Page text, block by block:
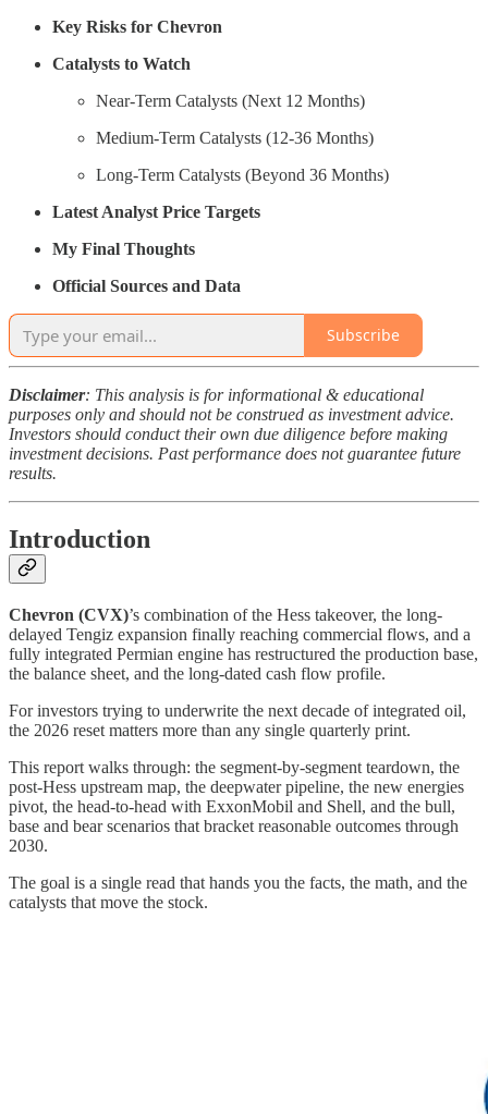
Key Risks for Chevron
Catalysts to Watch
Near-Term Catalysts (Next 12 Months)
Medium-Term Catalysts (12-36 Months)
Long-Term Catalysts (Beyond 36 Months)
Latest Analyst Price Targets
My Final Thoughts
Official Sources and Data
Subscribe
Disclaimer: This analysis is for informational & educational
purposes only and should not be construed as investment advice.
Investors should conduct their own due diligence before making
investment decisions. Past performance does not guarantee future
results.
Introduction
Chevron (CVX)’s combination of the Hess takeover, the long-
delayed Tengiz expansion finally reaching commercial flows, and a
fully integrated Permian engine has restructured the production base,
the balance sheet, and the long-dated cash flow profile.
For investors trying to underwrite the next decade of integrated oil,
the 2026 reset matters more than any single quarterly print.
This report walks through: the segment-by-segment teardown, the
post-Hess upstream map, the deepwater pipeline, the new energies
pivot, the head-to-head with ExxonMobil and Shell, and the bull,
base and bear scenarios that bracket reasonable outcomes through
2030.
The goal is a single read that hands you the facts, the math, and the
catalysts that move the stock.